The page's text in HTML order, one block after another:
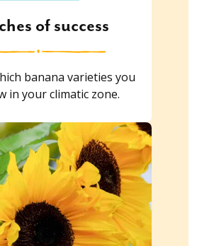
of success
banana varieties you
in your climatic zone.